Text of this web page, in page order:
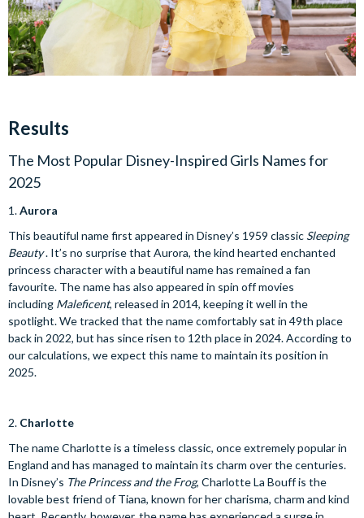
Results
The Most Popular Disney-Inspired Girls Names for
2025
1.Aurora
This beautiful name first appeared in Disney’s 1959 classic Sleeping
Beauty. It’s no surprise that Aurora, the kind hearted enchanted
princess character with a beautiful name has remained a fan
favourite. The name has also appeared in spin off movies
including Maleficent, released in 2014, keeping it well in the
spotlight. We tracked that the name comfortably sat in 49th place
back in 2022, but has since risen to 12th place in 2024. According to
our calculations, we expect this name to maintain its position in
2025.
2. Charlotte
The name Charlotte is a timeless classic, once extremely popular in
England and has managed to maintain its charm over the centuries.
In Disney’s The Princess and the Frog, Charlotte La Bouff is the
lovable best friend of Tiana, known for her charisma, charm and kind